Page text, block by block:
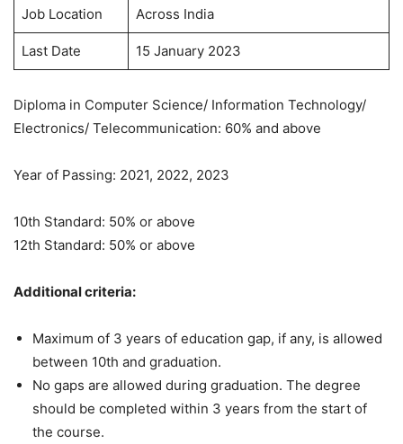
Job Location Across India
Last Date 15 January 2023
Diploma in Computer Science/ Information Technology/
Electronics/ Telecommunication: 60% and above
Year of Passing: 2021, 2022, 2023
10th Standard: 50% or above
12th Standard: 50% or above
Additional criteria:
Maximum of 3 years of education gap, if any, is allowed
between 10th and graduation.
No gaps are allowed during graduation. The degree
should be completed within 3 years from the start of
the course.